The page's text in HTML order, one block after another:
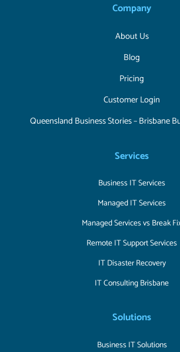
Company
About Us
Blog
Pricing
Customer Login
Queensland Business Stories – Brisbane
Services
Business IT Services
Managed IT Services
Managed Services vs Break
Remote IT Support Services
IT Disaster Recovery
IT Consulting Brisbane
Solutions
Business IT Solutions